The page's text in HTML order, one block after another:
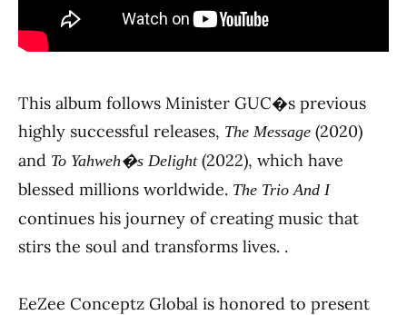
This album follows Minister GUC�s previous
highly successful releases, The Message (2020)
and To Yahweh�s Delight (2022), which have
blessed millions worldwide. The Trio And I
continues his journey of creating music that
stirs the soul and transforms lives. .
EeZee Conceptz Global is honored to present